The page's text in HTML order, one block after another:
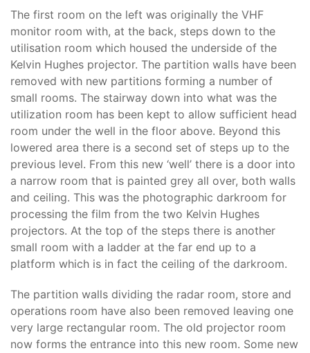
The first room on the left was originally the VHF
monitor room with, at the back, steps down to the
utilisation room which housed the underside of the
Kelvin Hughes projector. The partition walls have been
removed with new partitions forming a number of
small rooms. The stairway down into what was the
utilization room has been kept to allow sufficient head
room under the well in the floor above. Beyond this
lowered area there is a second set of steps up to the
previous level. From this new ‘well’ there is a door into
a narrow room that is painted grey all over, both walls
and ceiling. This was the photographic darkroom for
processing the film from the two Kelvin Hughes
projectors. At the top of the steps there is another
small room with a ladder at the far end up to a
platform which is in fact the ceiling of the darkroom.
The partition walls dividing the radar room, store and
operations room have also been removed leaving one
very large rectangular room. The old projector room
now forms the entrance into this new room. Some new